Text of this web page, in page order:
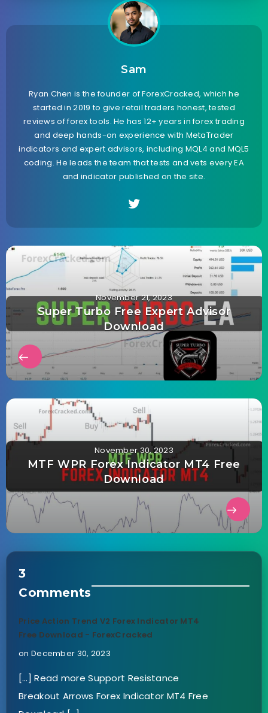
Sam
Ryan Chen is the founder of ForexCracked, which he
started in 2019 to give retail traders honest, tested
reviews of forex tools. He has 12+ years in forex trading
and deep hands-on experience with MetaTrader
indicators and expert advisors, including MQL4 and MQL5
coding. He leads the team that tests and vets every EA
and indicator published on the site.
November 21, 2023
Super Turbo Free Expert Advisor
Download
November 30, 2023
MTF WPR Forex Indicator MT4 Free
Download
3
Comments
Price Action Trend V2 Forex Indicator MT4
Free Download - ForexCracked
on December 30, 2023
[…] Read more Support Resistance
Breakout Arrows Forex Indicator MT4 Free